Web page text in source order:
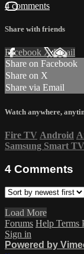
4 comments
Share with friends
Facebook XEmail
Share on Facebook
Share on X
Share via Email
Watch anywhere,
Fire TV Android
Samsung Smart TV
4 Comments
Load More
Forums Help Terms
Sign in
Powered by